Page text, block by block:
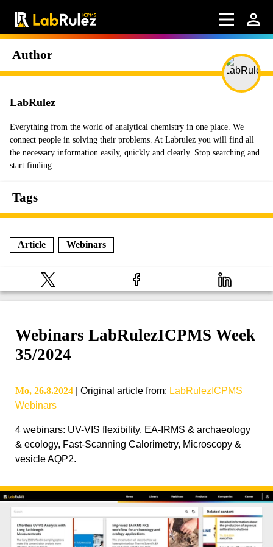
Author
LabRulez
Everything from the world of analytical chemistry in one place. We
connect people in solving their problems. At Labrulez you will find all
the necessary information easily, quickly and clearly. Stop searching and
start finding.
Tags
Article Webinars
Webinars LabRulezICPMS Week
35/2024
Mo, 26.8.2024 Original article from: LabRulezICPMS
Webinars
4 webinars: UV-VIS flexibility, EA-IRMS & archaeology
& ecology, Fast-Scanning Calorimetry, Microscopy &
vesicle AQP2.